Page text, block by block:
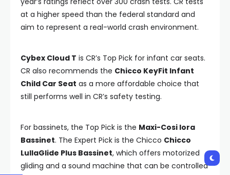
at a higher speed than the federal standard and
aim to represent a real-world crash environment.
Cybex Cloud T is CR’s Top Pick for infant car seats.
CR also recommends the Chicco KeyFit Infant
Child Car Seat as a more affordable choice that
still performs well in CR’s safety testing.
For bassinets, the Top Pick is the Maxi-Cosi Iora
Bassinet. The Expert Pick is the Chicco Chicco
LullaGlide Plus Bassinet, which offers motorized
gliding and a sound machine that can be controlled